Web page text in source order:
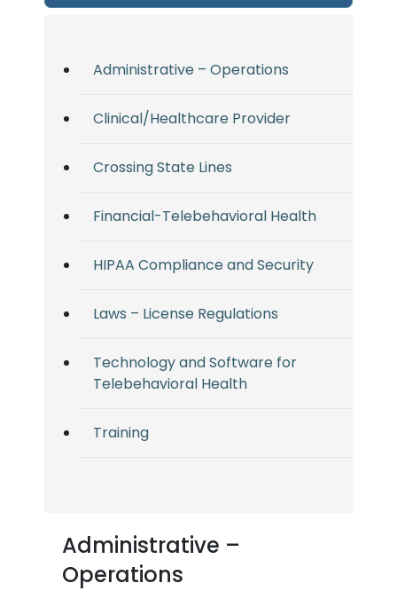
Administrative – Operations
Clinical/Healthcare Provider
Crossing State Lines
Financial-Telebehavioral Health
HIPAA Compliance and Security
Laws – License Regulations
Technology and Software for
Telebehavioral Health
Training
Administrative –
Operations